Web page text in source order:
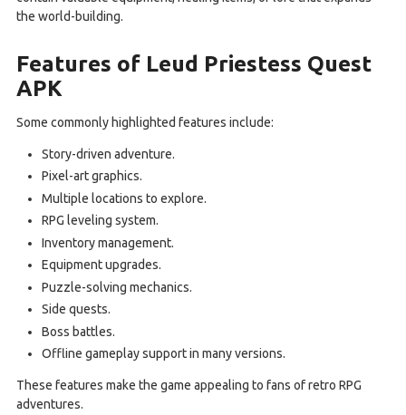
the world-building.
Features of Leud Priestess Quest
APK
Some commonly highlighted features include:
Story-driven adventure.
Pixel-art graphics.
Multiple locations to explore.
RPG leveling system.
Inventory management.
Equipment upgrades.
Puzzle-solving mechanics.
Side quests.
Boss battles.
Offline gameplay support in many versions.
These features make the game appealing to fans of retro RPG
adventures.